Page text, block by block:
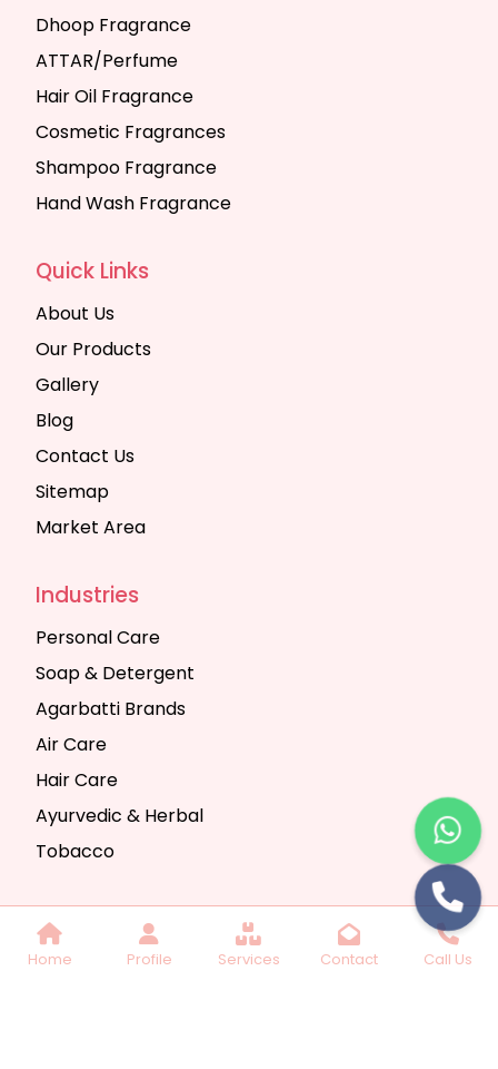
Home Profile Services Contact Call Us
Dhoop Fragrance
ATTAR/Perfume
Hair Oil Fragrance
Cosmetic Fragrances
Shampoo Fragrance
Hand Wash Fragrance
Quick Links
About Us
Our Products
Gallery
Blog
Contact Us
Sitemap
Market Area
Industries
Personal Care
Soap & Detergent
Agarbatti Brands
Air Care
Hair Care
Ayurvedic & Herbal
Tobacco
Copyright © 2025 Seth Trading Company | All